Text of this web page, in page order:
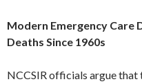
Modern Emergency Care
Deaths Since 1960s
NCCSIR officials argue